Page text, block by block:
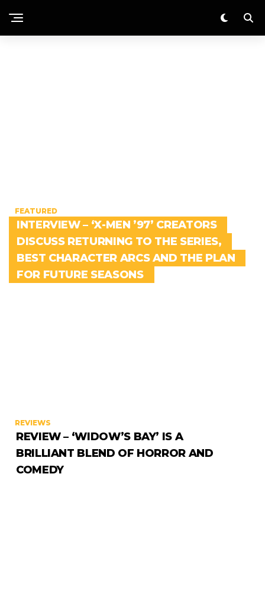
FEATURED
INTERVIEW – ‘X-MEN ’97’ CREATORS
DISCUSS RETURNING TO THE SERIES,
BEST CHARACTER ARCS AND THE PLAN
FOR FUTURE SEASONS
REVIEWS
REVIEW – ‘WIDOW’S BAY’ IS A
BRILLIANT BLEND OF HORROR AND
COMEDY